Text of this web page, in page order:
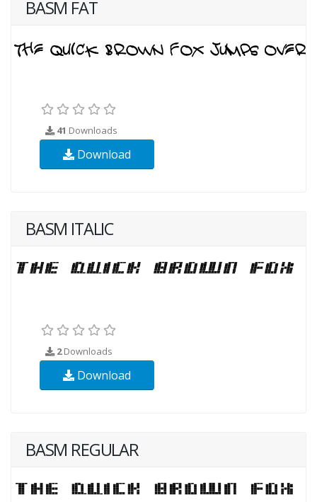
BASM FAT
41 Downloads
Download
BASM ITALIC
2Downloads
Download
BASM REGULAR